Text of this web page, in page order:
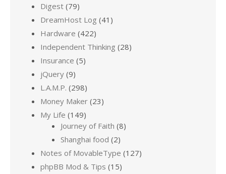
Digest (79)
DreamHost Log (41)
Hardware (422)
Independent Thinking (28)
Insurance (5)
jQuery (9)
L.A.M.P. (298)
Money Maker (23)
My Life (149)
Journey of Faith (8)
Shanghai food (2)
Notes of MovableType (127)
phpBB Mod & Tips (15)